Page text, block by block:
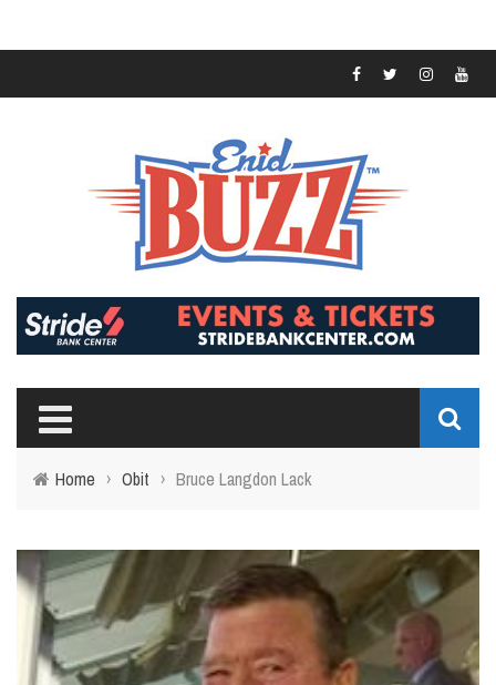
Home › Obit › Bruce Langdon Lack